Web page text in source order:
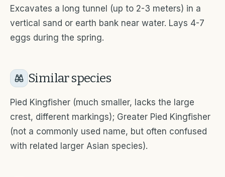
Excavates a long tunnel (up to 2-3 meters) in a
vertical sand or earth bank near water. Lays 4-7
eggs during the spring.
Similar species
Pied Kingfisher (much smaller, lacks the large
crest, different markings); Greater Pied Kingfisher
(not a commonly used name, but often confused
with related larger Asian species).